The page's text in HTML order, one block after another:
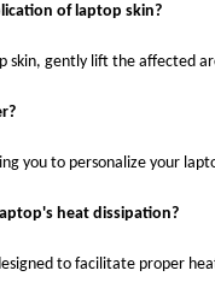
of laptop skin?
skin, gently lift the affected
you to personalize your
heat dissipation?
to facilitate proper